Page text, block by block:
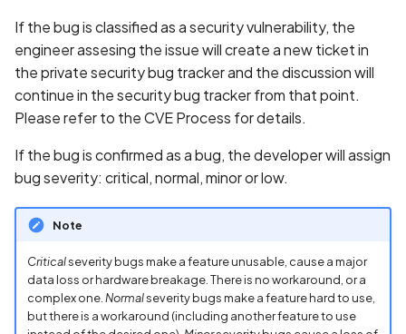
If the bug is classified as a security vulnerability, the
engineer assesing the issue will create a new ticket in
the private security bug tracker and the discussion will
continue in the security bug tracker from that point.
Please refer to the CVE Process for details.
If the bug is confirmed as a bug, the developer will assign
bug severity: critical, normal, minor or low.
Note
Criticalseverity bugs make a feature unusable, cause a major
data loss or hardware breakage. There is no workaround, or a
complex one.Normalseverity bugs make a feature hard to use,
but there is a workaround (including another feature to use